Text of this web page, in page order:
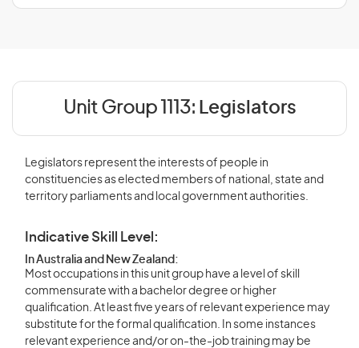
Unit Group 1113: Legislators
Legislators represent the interests of people in
constituencies as elected members of national, state and
territory parliaments and local government authorities.
Indicative Skill Level:
In Australia and New Zealand:
Most occupations in this unit group have a level of skill
commensurate with a bachelor degree or higher
qualification. At least five years of relevant experience may
substitute for the formal qualification. In some instances
relevant experience and/or on-the-job training may be